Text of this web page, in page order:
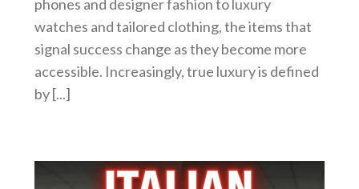
phones and designer fashion to luxury
watches and tailored clothing, the items that
signal success change as they become more
accessible. Increasingly, true luxury is defined
by [...]